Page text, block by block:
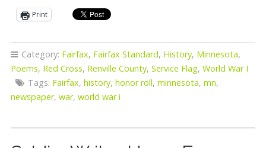
Print
Category: Fairfax, Fairfax Standard, History, Minnesota,
Poems, Red Cross, Renville County, Service Flag, World War I
Tags: Fairfax, history, honor roll, minnesota, mn,
newspaper, war, world war i